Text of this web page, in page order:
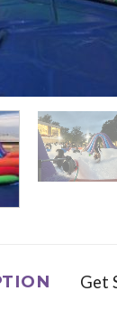
Get